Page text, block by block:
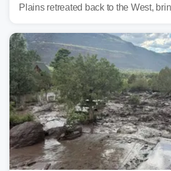
Plains retreated back to the West,
Southwest.